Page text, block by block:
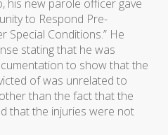
his new parole officer gave
to Respond Pre-
Special Conditions.” He
stating that he was
to show that the
of was unrelated to
than the fact that the
that the injuries were not